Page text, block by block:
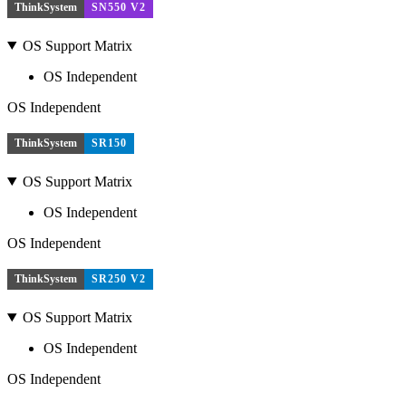
ThinkSystem SN550 V2
OS Support Matrix
OS Independent
OS Independent
ThinkSystem SR150
OS Support Matrix
OS Independent
OS Independent
ThinkSystem SR250 V2
OS Support Matrix
OS Independent
OS Independent